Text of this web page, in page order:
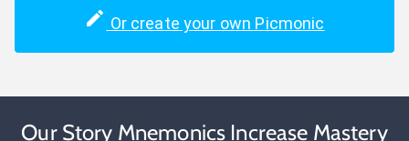
Or create your own Picmonic
Our Story Mnemonics Increase Mastery